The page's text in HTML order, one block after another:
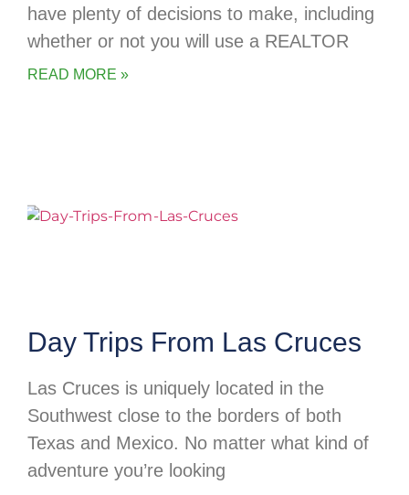
have plenty of decisions to make, including
whether or not you will use a REALTOR
READ MORE »
Day Trips From Las Cruces
Las Cruces is uniquely located in the
Southwest close to the borders of both
Texas and Mexico. No matter what kind of
adventure you’re looking